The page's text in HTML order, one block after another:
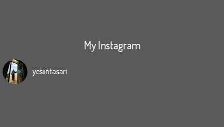
My Instagram
yesiintasari